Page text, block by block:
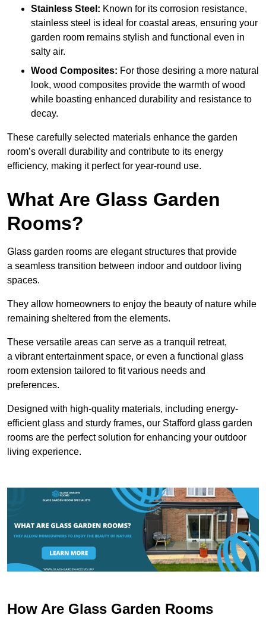
Stainless Steel: Known for its corrosion resistance,
stainless steel is ideal for coastal areas, ensuring your
garden room remains stylish and functional even in
salty air.
Wood Composites: For those desiring a more natural
look, wood composites provide the warmth of wood
while boasting enhanced durability and resistance to
decay.
These carefully selected materials enhance the garden
room’s overall
durability and contribute to its energy
efficiency, making it perfect for year-round use.
What Are Glass Garden
Rooms?
Glass garden rooms are elegant structures that provide
a seamless transition between indoor and outdoor living
spaces.
They allow homeowners to enjoy the beauty of nature while
remaining sheltered from the elements.
These versatile areas can serve as a tranquil retreat,
a vibrant entertainment space, or even a functional glass
room extension tailored to fit various needs and
preferences.
Designed with high-quality materials, including energy-
efficient glass and sturdy frames, our Stafford glass garden
rooms are the perfect solution for enhancing your outdoor
living experience.
How Are Glass Garden Rooms